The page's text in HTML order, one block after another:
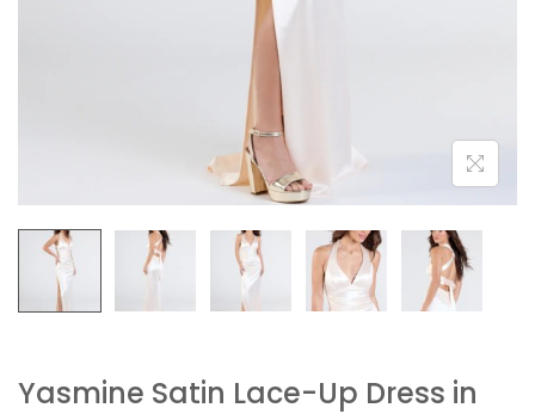
Yasmine Satin Lace-Up Dress in